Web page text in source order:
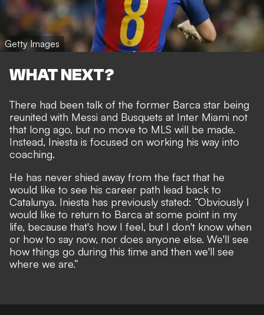
Getty Images
WHAT NEXT?
There had been talk of the former Barca star being
reunited with Messi and Busquets at Inter Miami not
that long ago, but no move to MLS will be made.
Instead, Iniesta is focused on working his way into
coaching.
He has never shied away from the fact that he
would like to see his career path lead back to
Catalunya. Iniesta has previously stated: “Obviously I
would like to return to Barca at some point in my
life, because that's how I feel, but I don't know when
or how to say now, nor does anyone else. We'll see
how things go during this time and then we'll see
where we are.”